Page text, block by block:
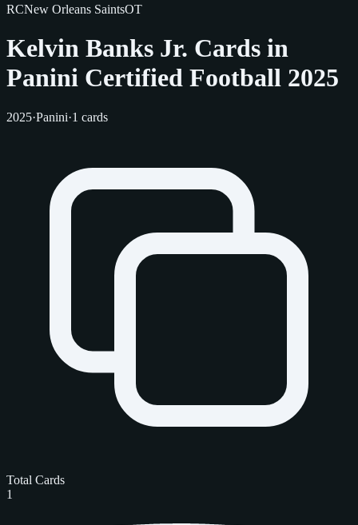
RCNew Orleans SaintsOT
Kelvin Banks Jr. Cards in
Panini Certified Football 2025
2025·Panini·1 cards
Total Cards
1